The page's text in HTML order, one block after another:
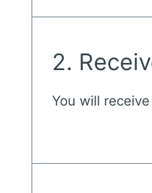
2.
You will